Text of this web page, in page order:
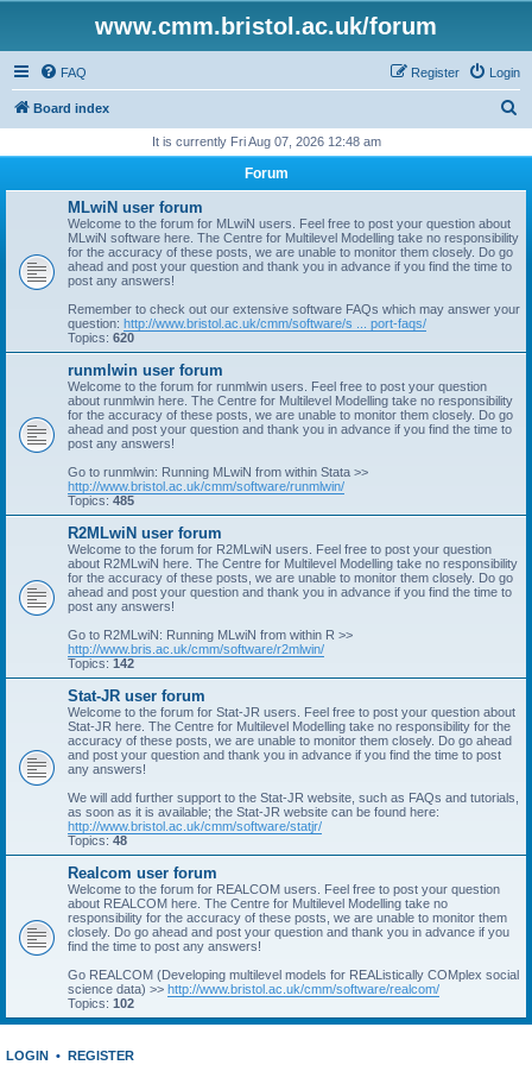
www.cmm.bristol.ac.uk/forum
FAQ Login
Register
Board index
r
It is currently Fri Aug 07, 2026 12:48 am
Forum
MLwiN user forum
Welcome to the forum for MLwiN users. Feel free to post your question about
MLwiN software here. The Centre for Multilevel Modelling take no responsibility
for the accuracy of these posts, we are unable to monitor them closely. Do go
ahead and post your question and thank you in advance if you find the time to
post any answers!
Remember to check out our extensive software FAQs which may answer your
question: http://www.bristol.ac.uk/cmm/software/s ... port-faqs/
Topics: 620
runmlwin user forum
Welcome to the forum for runmlwin users. Feel free to post your question
about runmlwin here. The Centre for Multilevel Modelling take no responsibility
for the accuracy of these posts, we are unable to monitor them closely. Do go
ahead and post your question and thank you in advance if you find the time to
post any answers!
Go to runmlwin: Running MLwiN from within Stata >>
http://www.bristol.ac.uk/cmm/software/runmlwin/
Topics: 485
R2MLwiN user forum
Welcome to the forum for R2MLwiN users. Feel free to post your question
about R2MLwiN here. The Centre for Multilevel Modelling take no responsibility
for the accuracy of these posts, we are unable to monitor them closely. Do go
ahead and post your question and thank you in advance if you find the time to
post any answers!
Go to R2MLwiN: Running MLwiN from within R >>
http://www.bris.ac.uk/cmm/software/r2mlwin/
Topics: 142
Stat-JR user forum
Welcome to the forum for Stat-JR users. Feel free to post your question about
Stat-JR here. The Centre for Multilevel Modelling take no responsibility for the
accuracy of these posts, we are unable to monitor them closely. Do go ahead
and post your question and thank you in advance if you find the time to post
any answers!
We will add further support to the Stat-JR website, such as FAQs and tutorials,
as soon as it is available; the Stat-JR website can be found here:
http://www.bristol.ac.uk/cmm/software/statjr/
Topics: 48
Realcom user forum
Welcome to the forum for REALCOM users. Feel free to post your question
about REALCOM here. The Centre for Multilevel Modelling take no
responsibility for the accuracy of these posts, we are unable to monitor them
closely. Do go ahead and post your question and thank you in advance if you
find the time to post any answers!
Go REALCOM (Developing multilevel models for REAListically COMplex social
science data) >> http://www.bristol.ac.uk/cmm/software/realcom/
Topics: 102
LOGIN • REGISTER